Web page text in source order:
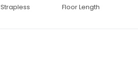
Strapless Floor Length